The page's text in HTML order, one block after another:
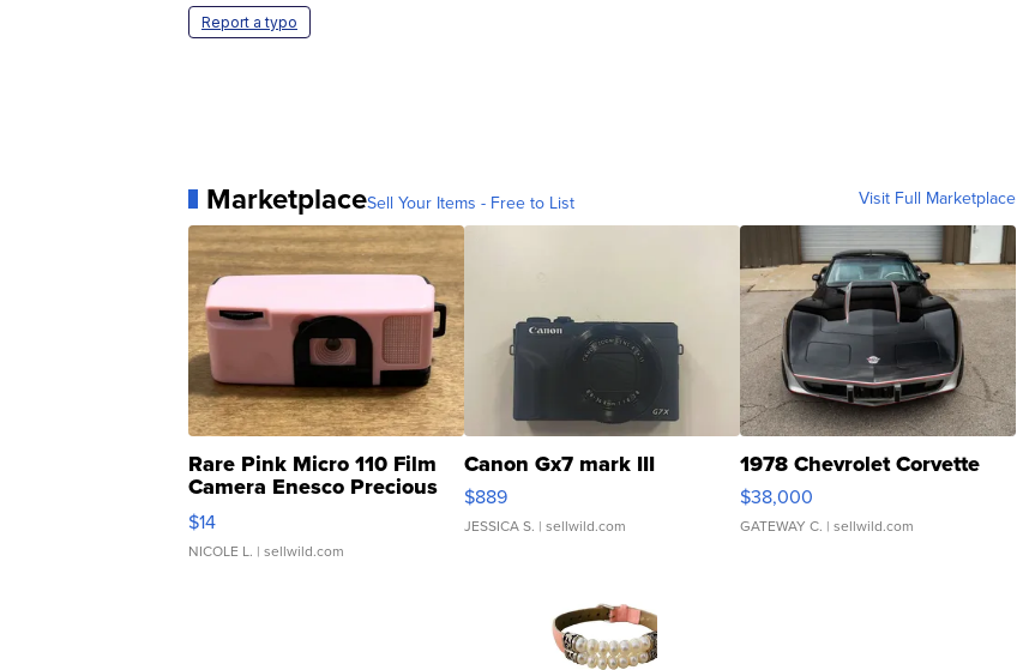
Report a typo
MarketplaceSell Your Items - Free to List Visit Full Marketplace
Rare Pink Micro 110 Film
Camera Enesco Precious
Moments TD4
$14
NICOLE L. | sellwild.com
Canon Gx7 mark III
$889
JESSICA S. | sellwild.com
1978 Chevrolet Corvette
$38,000
GATEWAY C. | sellwild.com